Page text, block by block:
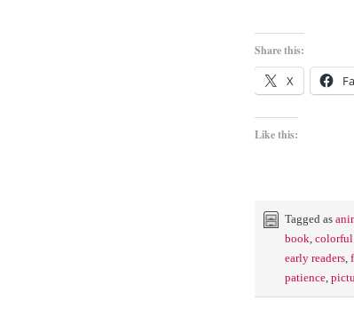
Share this:
X
Like this:
Tagged as
book
early readers
patience